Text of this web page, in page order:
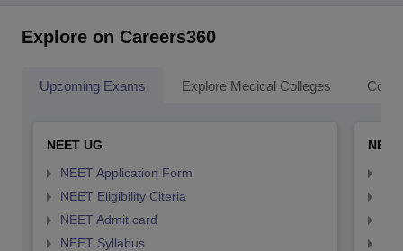
Explore on Careers360
Upcoming Exams Explore Medical Colleges
NEET UG
NEET Application Form
NEET Eligibility Citeria
NEET Admit card
NEET Syllabus